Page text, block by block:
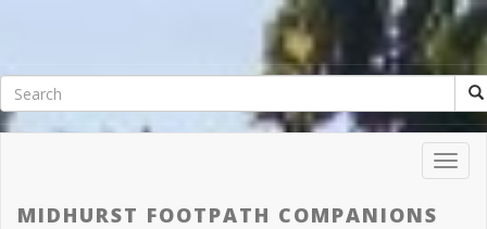
MIDHURST FOOTPATH COMPANIONS